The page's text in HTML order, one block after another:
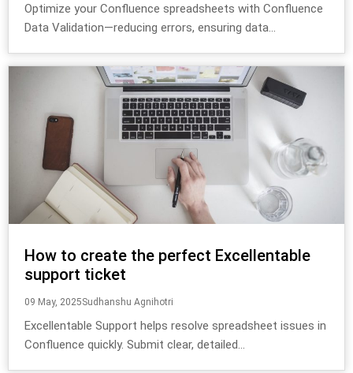
Optimize your Confluence spreadsheets with Confluence
Data Validation—reducing errors, ensuring data...
How to create the perfect Excellentable
support ticket
09 May, 2025Sudhanshu Agnihotri
Excellentable Support helps resolve spreadsheet issues in
Confluence quickly. Submit clear, detailed...